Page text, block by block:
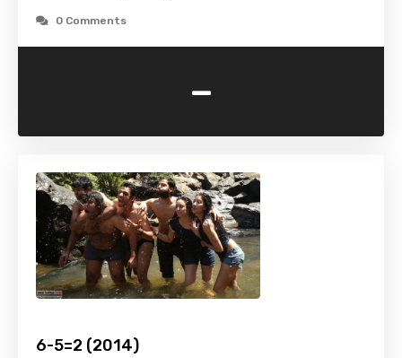
0 Comments
-
6-5=2 (2014)